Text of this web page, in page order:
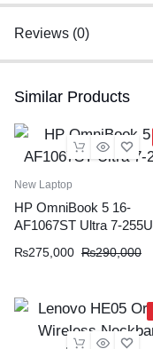
quantity
Reviews (0)
Similar Products
New Laptop
HP OmniBook 5 16-
AF1067ST Ultra 7-255U
₨275,000 ₨290,000